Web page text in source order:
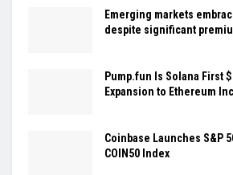
Emerging markets
despite significant
Pump.fun Is Solana First
Expansion to Ethereum
Coinbase Launches S&P
COIN50 Index